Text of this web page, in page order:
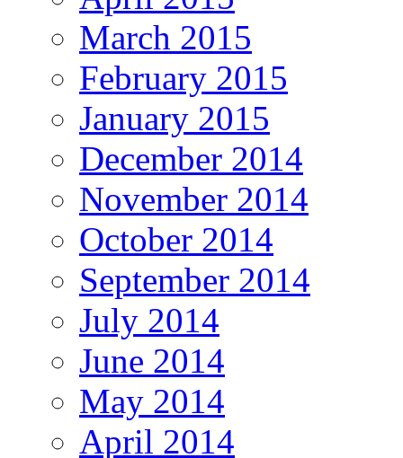
March 2015
February 2015
January 2015
December 2014
November 2014
October 2014
September 2014
July 2014
June 2014
May 2014
April 2014